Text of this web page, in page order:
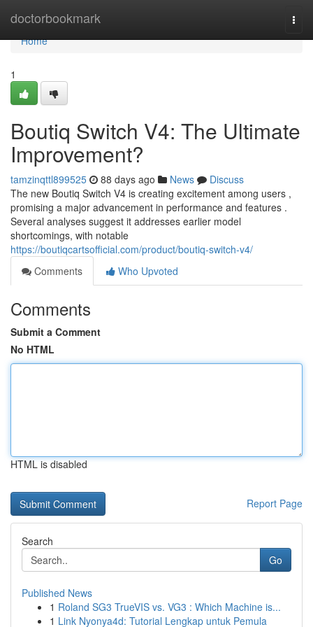
doctorbookmark
Home
Home
1
Boutiq Switch V4: The Ultimate
Improvement?
tamzinqttl899525 88 days ago News
Discuss
The new Boutiq Switch V4 is creating excitement among users ,
promising a major advancement in performance and features .
Several analyses suggest it addresses earlier model
shortcomings, with notable
https://boutiqcartsofficial.com/product/boutiq-switch-v4/
Comments
Who Upvoted
Comments
Submit a Comment
No HTML
HTML is disabled
Report Page
Search
Go
Published News
1 Roland SG3 TrueVIS vs. VG3 : Which Machine is...
1 Link Nyonya4d: Tutorial Lengkap untuk Pemula